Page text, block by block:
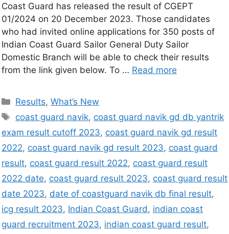
Coast Guard has released the result of CGEPT
01/2024 on 20 December 2023. Those candidates
who had invited online applications for 350 posts of
Indian Coast Guard Sailor General Duty Sailor
Domestic Branch will be able to check their results
from the link given below. To … Read more
Results,What’s New
coast guard navik, coast guard navik gd db yantrik
exam result cutoff 2023, coast guard navik gd result
2022, coast guard navik gd result 2023, coast guard
result, coast guard result 2022, coast guard result
2022 date, coast guard result 2023, coast guard result
date 2023, date of coastguard navik db final result,
icg result 2023, Indian Coast Guard, indian coast
guard recruitment 2023, indian coast guard result,